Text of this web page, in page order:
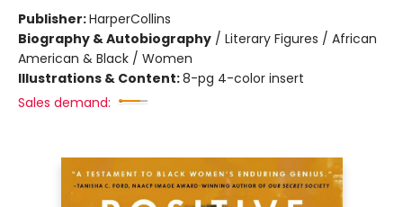
Publisher:HarperCollins
Biography & Autobiography / Literary Figures / African
American & Black / Women
Illustrations & Content:8-pg 4-color insert
Sales demand: